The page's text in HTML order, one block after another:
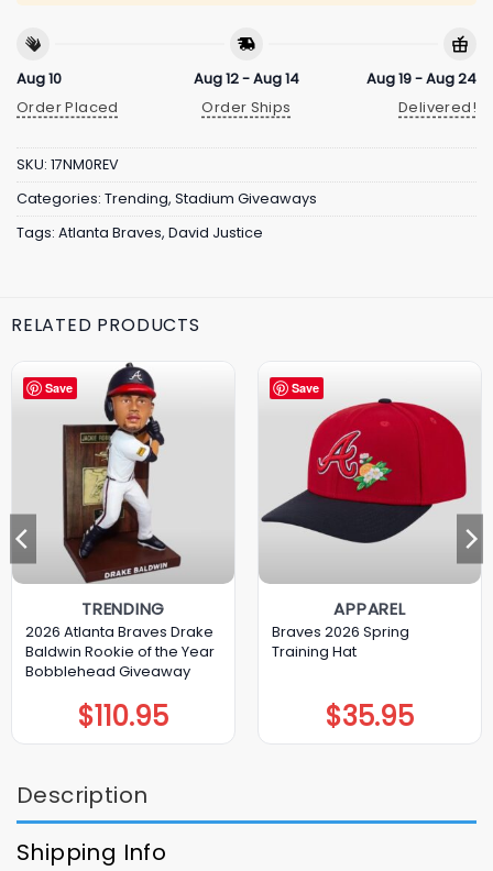
Aug 10
Order Placed
Aug 12 - Aug 14
Order Ships
Aug 19 - Aug 24
Delivered!
SKU: 17NM0REV
Categories: Trending, Stadium Giveaways
Tags: Atlanta Braves, David Justice
RELATED PRODUCTS
Save
TRENDING
2026 Atlanta Braves Drake
Baldwin Rookie of the Year
Bobblehead Giveaway
$110.95
Save
APPAREL
Braves 2026 Spring
Training Hat
$35.95
Description
Shipping Info